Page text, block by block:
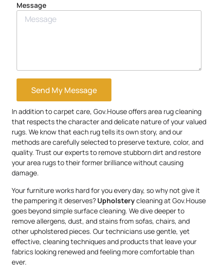
Message
Send My Message
In addition to carpet care, Gov.House offers area rug cleaning
that respects the character and delicate nature of your valued
rugs. We know that each rug tells its own story, and our
methods are carefully selected to preserve texture, color, and
quality. Trust our experts to remove stubborn dirt and restore
your area rugs to their former brilliance without causing
damage.
Your furniture works hard for you every day, so why not give it
the pampering it deserves? Upholsterycleaning at Gov.House
goes beyond simple surface cleaning. We dive deeper to
remove allergens, dust, and stains from sofas, chairs, and
other upholstered pieces. Our technicians use gentle, yet
effective, cleaning techniques and products that leave your
fabrics looking renewed and feeling more comfortable than
ever.